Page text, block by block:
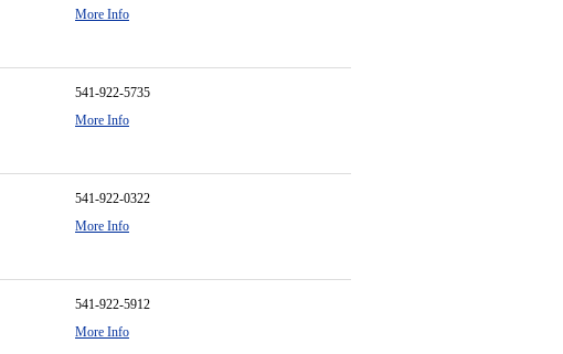
More Info
541-922-5735
More Info
541-922-0322
More Info
541-922-5912
More Info